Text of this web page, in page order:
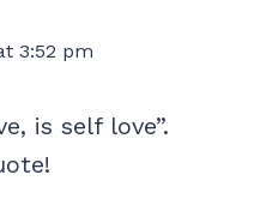
3:52 pm
is self love”.